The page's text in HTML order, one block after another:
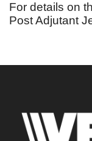
For details on
Post Adjutant